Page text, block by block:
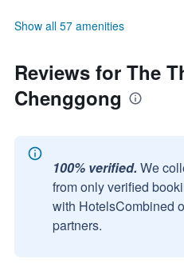
Show all 57 amenities
Reviews for The
Chenggong
100% verified. We
from only verified
with HotelsCombined
partners.